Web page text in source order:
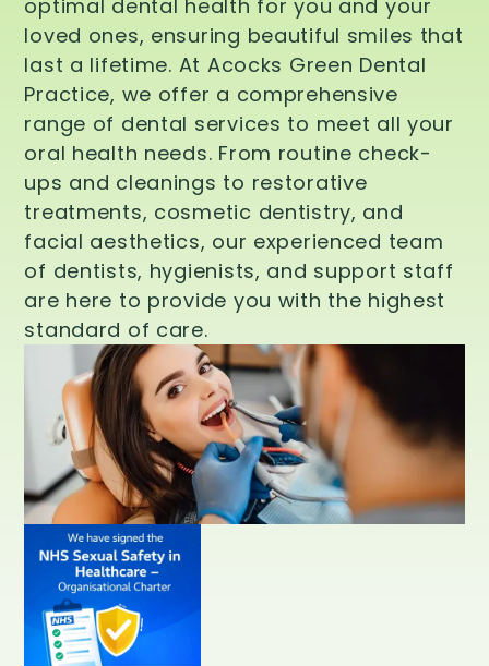
optimal dental health for you and your
loved ones, ensuring beautiful smiles that
last a lifetime. At Acocks Green Dental
Practice, we offer a comprehensive
range of dental services to meet all your
oral health needs. From routine check-
ups and cleanings to restorative
treatments, cosmetic dentistry, and
facial aesthetics, our experienced team
of dentists, hygienists, and support staff
are here to provide you with the highest
standard of care.